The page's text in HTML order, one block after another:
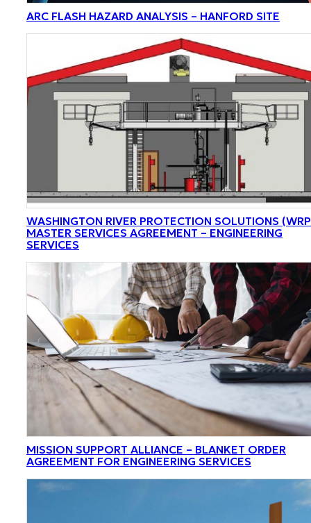
ARC FLASH HAZARD ANALYSIS – HANFORD SITE
WASHINGTON RIVER PROTECTION SOLUTIONS
MASTER SERVICES AGREEMENT – ENGINEERING
SERVICES
MISSION SUPPORT ALLIANCE – BLANKET ORDER
AGREEMENT FOR ENGINEERING SERVICES